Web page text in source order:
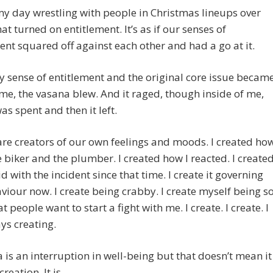
day wrestling with people in Christmas lineups over
turned on entitlement. It’s as if our senses of
squared off against each other and had a go at it.
sense of entitlement and the original core issue
the vasana blew. And it raged, though inside of me,
spent and then it left.
creators of our own feelings and moods. I created
biker and the plumber. I created how I reacted. I
with the incident since that time. I create it governing
now. I create being crabby. I create myself being
people want to start a fight with me. I create. I create. I
creating.
is an interruption in well-being but that doesn’t mean it